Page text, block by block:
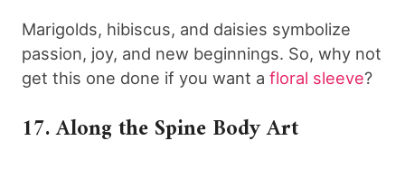
Marigolds, hibiscus, and daisies symbolize
passion, joy, and new beginnings. So, why not
get this one done if you want a floral sleeve?
17. Along the Spine Body Art